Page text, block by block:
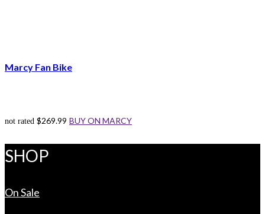
Marcy Fan Bike
not rated $269.99 BUY ON MARCY
SHOP
On Sale